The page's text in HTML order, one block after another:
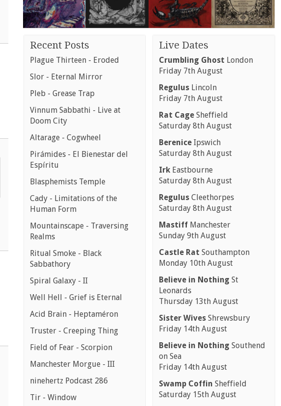
Recent Posts
Plague Thirteen - Eroded
Slor - Eternal Mirror
Pleb - Grease Trap
Vinnum Sabbathi - Live at
Doom City
Altarage - Cogwheel
Pirámides - El Bienestar del
Espíritu
Blasphemists Temple
Cady - Limitations of the
Human Form
Mountainscape - Traversing
Realms
Ritual Smoke - Black
Sabbathory
Spiral Galaxy - II
Well Hell - Grief is Eternal
Acid Brain - Heptaméron
Truster - Creeping Thing
Field of Fear - Scorpion
Manchester Morgue - III
ninehertz Podcast 286
Tir - Window
Live Dates
Crumbling Ghost London
Friday 7th August
Regulus Lincoln
Friday 7th August
Rat Cage Sheffield
Saturday 8th August
Berenice Ipswich
Saturday 8th August
Irk Eastbourne
Saturday 8th August
Regulus Cleethorpes
Saturday 8th August
Mastiff Manchester
Sunday 9th August
Castle Rat Southampton
Monday 10th August
Believe in Nothing St
Leonards
Thursday 13th August
Sister Wives Shrewsbury
Friday 14th August
Believe in Nothing Southend
on Sea
Friday 14th August
Swamp Coffin Sheffield
Saturday 15th August